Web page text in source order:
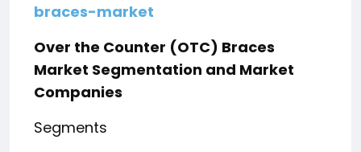
braces-market
Over the Counter (OTC) Braces
Market Segmentation and Market
Companies
Segments